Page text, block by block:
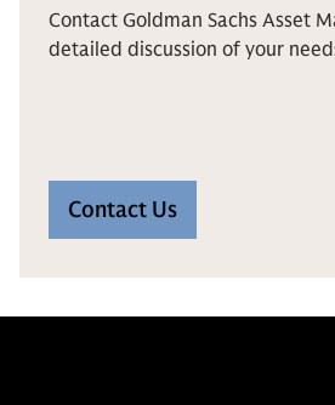
Contact Goldman Sachs Asset
detailed discussion of your
Contact Us